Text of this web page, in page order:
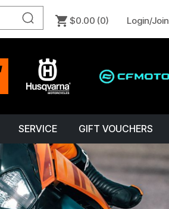
$0.00 (0) Login/Join
SERVICE GIFT VOUCHERS